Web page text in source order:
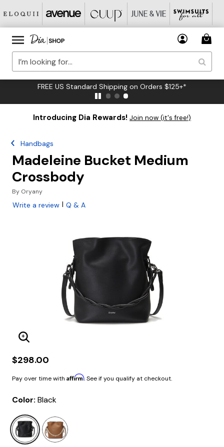
FREE US Standard Shipping on Orders $125+*
Introducing Dia Rewards! Join now (it's free!)
Handbags
Madeleine Bucket Medium
Crossbody
By Oryany
Write a review | Q & A
Enlarge Image
$298.00
Pay over time with Affirm. See if you qualify at checkout.
Color: Black
selected